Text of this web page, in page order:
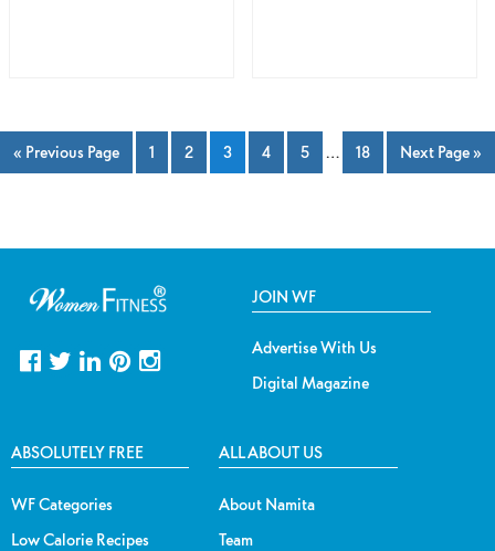
« Previous Page 1 2 3 4 5 … 18 Next Page »
JOIN WF
Advertise With Us
Digital Magazine
ABSOLUTELY FREE
WF Categories
Low Calorie Recipes
ALL ABOUT US
About Namita
Team